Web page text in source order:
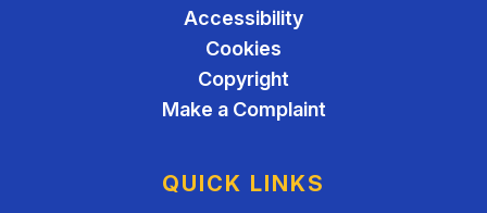
Accessibility
Cookies
Copyright
Make a Complaint
QUICK LINKS